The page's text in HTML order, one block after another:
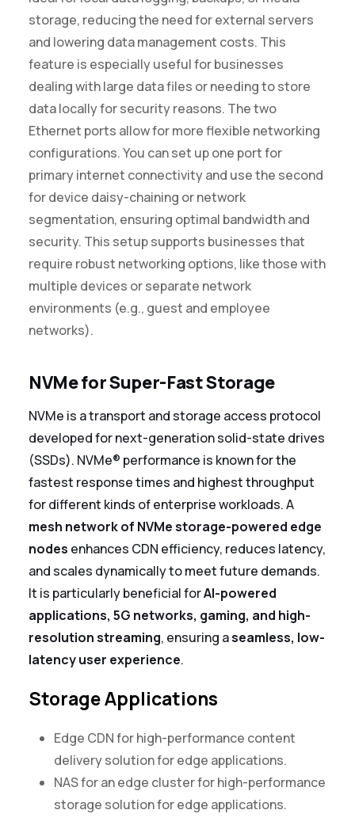
storage, reducing the need for external servers
and lowering data management costs. This
feature is especially useful for businesses
dealing with large data files or needing to store
data locally for security reasons. The two
Ethernet ports allow for more flexible networking
configurations. You can set up one port for
primary internet connectivity and use the second
for device daisy-chaining or network
segmentation, ensuring optimal bandwidth and
security. This setup supports businesses that
require robust networking options, like those with
multiple devices or separate network
environments (e.g., guest and employee
networks).
NVMe for Super-Fast Storage
NVMe is a transport and storage access protocol
developed for next-generation solid-state drives
(SSDs). NVMe® performance is known for the
fastest response times and highest throughput
for different kinds of enterprise workloads.A
mesh network of NVMe storage-powered edge
nodes enhances CDN efficiency, reduces latency,
and scales dynamically to meet future demands.
It is particularly beneficial forAI-powered
applications, 5G networks, gaming, and high-
resolution streaming, ensuring aseamless, low-
latency user experience.
Storage Applications
Edge CDN for high-performance content
delivery solution for edge applications.
NAS for an edge cluster for high-performance
storage solution for edge applications.